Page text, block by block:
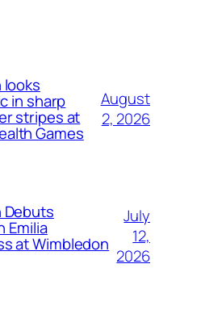
in sharp
stripes at
Games
August
2, 2026
Debuts
Emilia
at Wimbledon
July
12,
2026